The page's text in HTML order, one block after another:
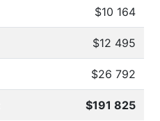
$10 164
$12 495
$26 792
$191 825